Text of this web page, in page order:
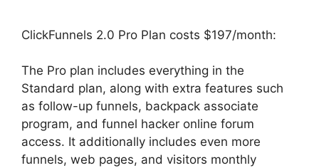
ClickFunnels 2.0 Pro Plan costs $197/month:
The Pro plan includes everything in the
Standard plan, along with extra features such
as follow-up funnels, backpack associate
program, and funnel hacker online forum
access. It additionally includes even more
funnels, web pages, and visitors monthly